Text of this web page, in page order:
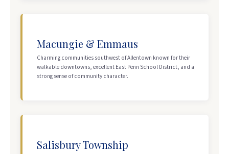
Macungie & Emmaus
Charming communities southwest of Allentown known for their
walkable downtowns, excellent East Penn School District, and a
strong sense of community character.
Salisbury Township